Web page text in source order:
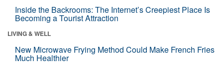
Inside the Backrooms: The Internet’s Creepiest Place Is
Becoming a Tourist Attraction
LIVING & WELL
New Microwave Frying Method Could Make French Fries
Much Healthier